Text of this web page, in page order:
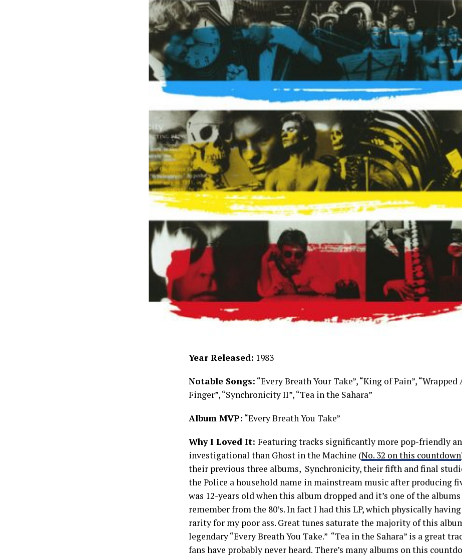
Year Released: 1983
Notable Songs: “Every Breath Your Take”, “King of Pain”,
Finger”, “Synchronicity II”, “Tea in the Sahara”
Album MVP: “Every Breath You Take”
Why I Loved It: Featuring tracks significantly more pop-friendly
investigational than Ghost in the Machine (No. 32 on this countdown
their previous three albums, Synchronicity, their fifth and final
the Police a household name in mainstream music after producing
was 12-years old when this album dropped and it’s one of the
remember from the 80’s. In fact I had this LP, which physically
rarity for my poor ass. Great tunes saturate the majority of this
legendary “Every Breath You Take.” “Tea in the Sahara” is a great
fans have probably never heard. There’s many albums on this